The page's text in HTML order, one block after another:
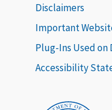
Disclaimers
Important
Plug-Ins Used on
Accessibility